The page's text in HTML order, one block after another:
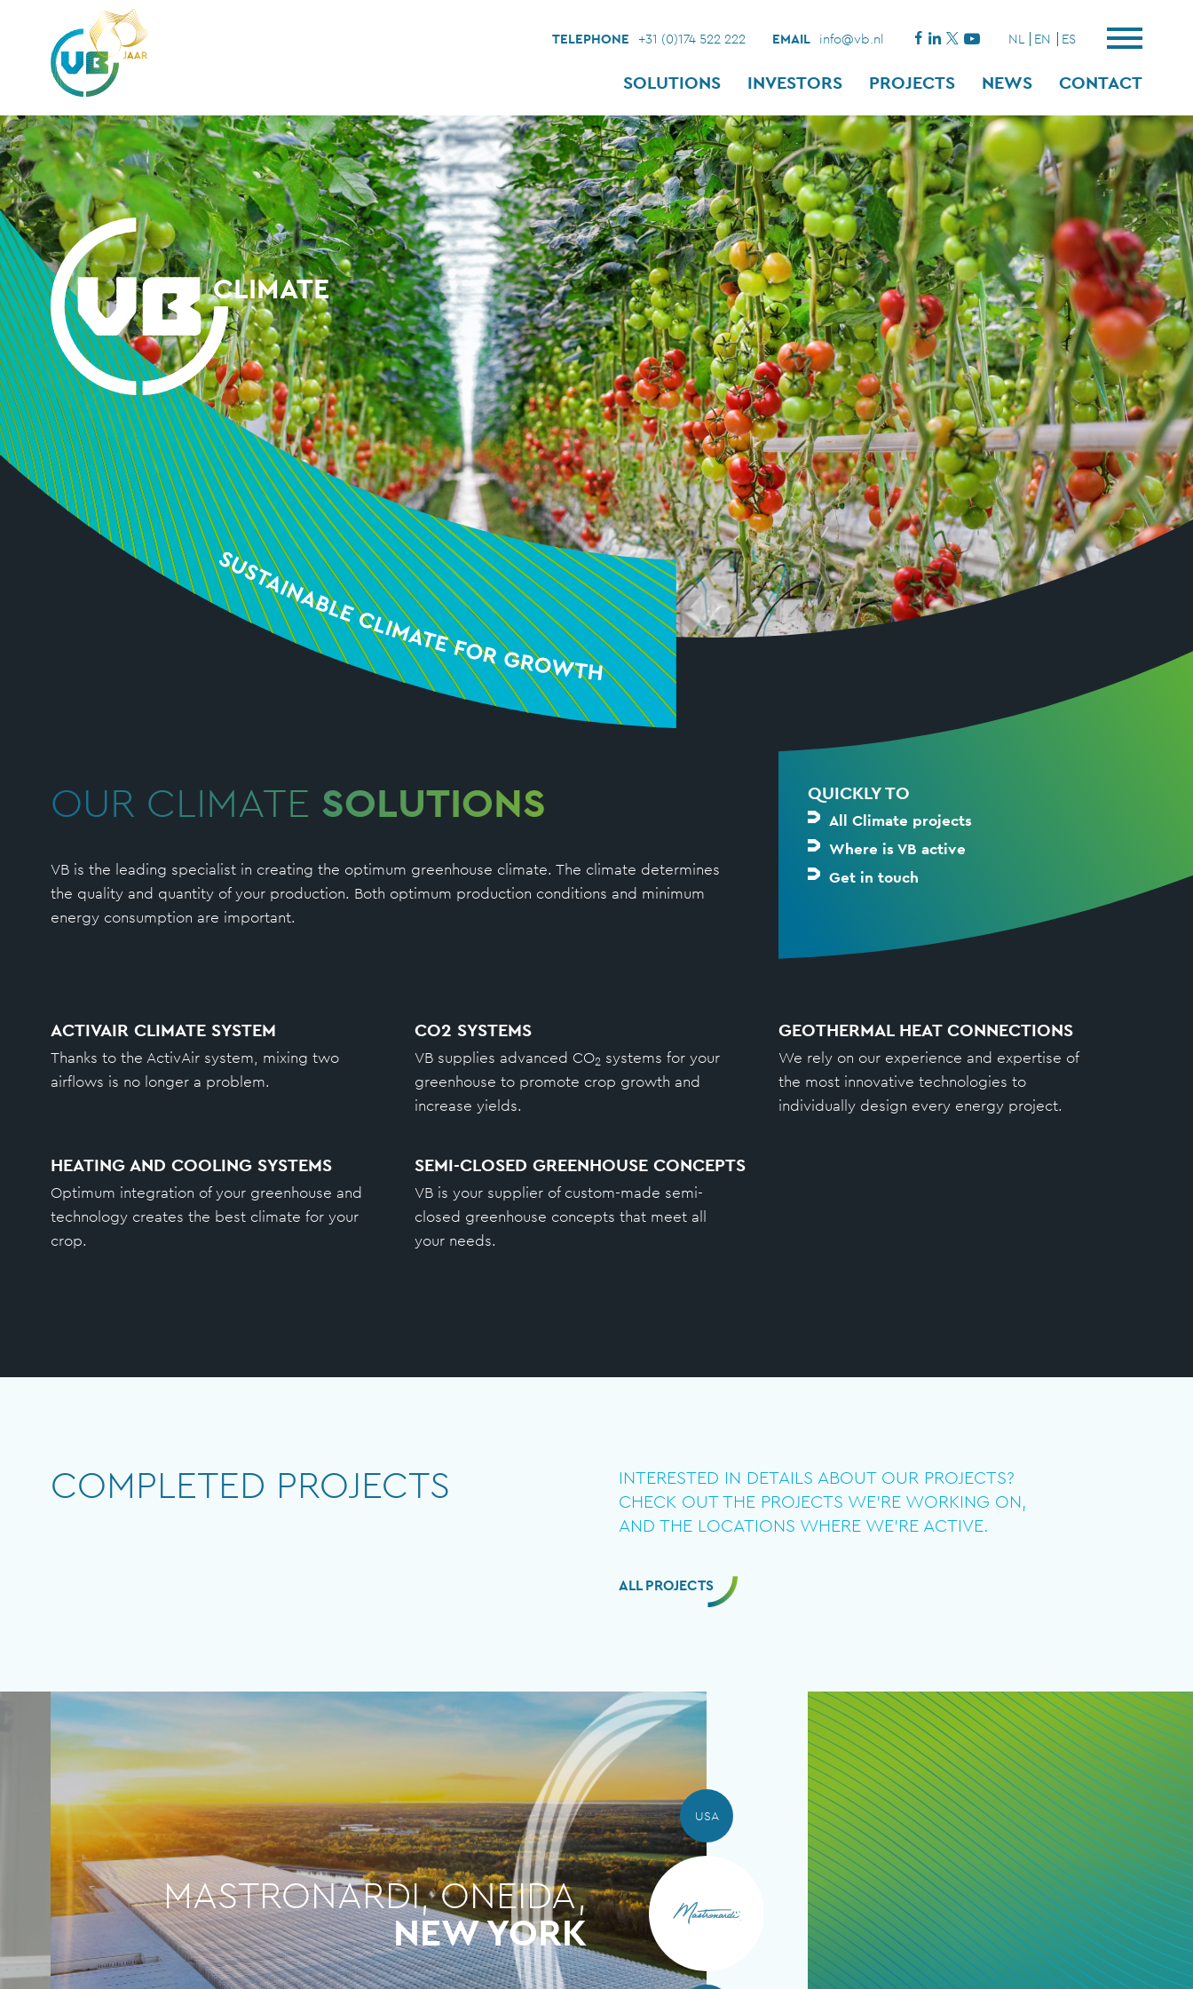
TELEPHONE +31 (0)174 522 222 EMAIL info@vb.nl NL EN ES
SOLUTIONS INVESTORS PROJECTS NEWS CONTACT
CLIMATE
QUICKLY TO
All Climate projects
Where is VB active
Get in touch
OUR CLIMATE SOLUTIONS
VB is the leading specialist in creating the optimum greenhouse climate. The climate determines
the quality and quantity of your production. Both optimum production conditions and minimum
energy consumption are important.
ACTIVAIR CLIMATE SYSTEM
Thanks to the ActivAir system, mixing two
airflows is no longer a problem.
CO2 SYSTEMS
VB supplies advanced CO2 systems for your
greenhouse to promote crop growth and
increase yields.
GEOTHERMAL HEAT CONNECTIONS
We rely on our experience and expertise of
the most innovative technologies to
individually design every energy project.
HEATING AND COOLING SYSTEMS
Optimum integration of your greenhouse and
technology creates the best climate for your
crop.
SEMI-CLOSED GREENHOUSE CONCEPTS
VB is your supplier of custom-made semi-
closed greenhouse concepts that meet all
your needs.
COMPLETED PROJECTS
INTERESTED IN DETAILS ABOUT OUR PROJECTS?
CHECK OUT THE PROJECTS WE’RE WORKING ON,
AND THE LOCATIONS WHERE WE’RE ACTIVE.
ALL PROJECTS
MASTRONARDI, ONEIDA,
NEW YORK
USA